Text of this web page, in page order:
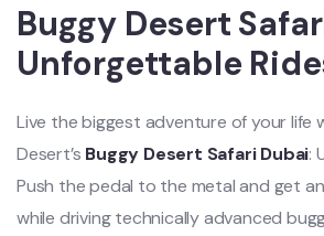
Buggy Desert
Unforgettable
Live the biggest adventure of your life
Desert’s Buggy Desert Safari Dubai:
Push the pedal to the metal and get
while driving technically advanced